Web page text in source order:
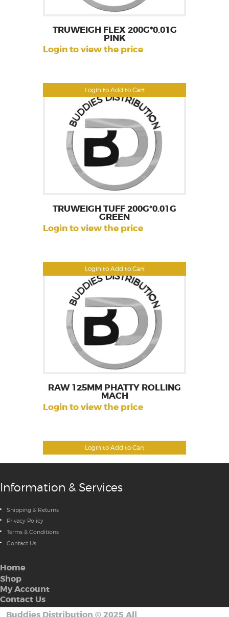
Login to Add to Cart
TRUWEIGH FLEX 200G*0.01G
PINK
Login to view the price
Login to Add to Cart
TRUWEIGH TUFF 200G*0.01G
GREEN
Login to view the price
Login to Add to Cart
RAW 125MM PHATTY ROLLING
MACH
Login to view the price
Information & Services
Shipping & Returns
Privacy Policy
Terms & Conditions
Contact Us
Home
Shop
My Account
Contact Us
Buddies Distribution © 2025 All